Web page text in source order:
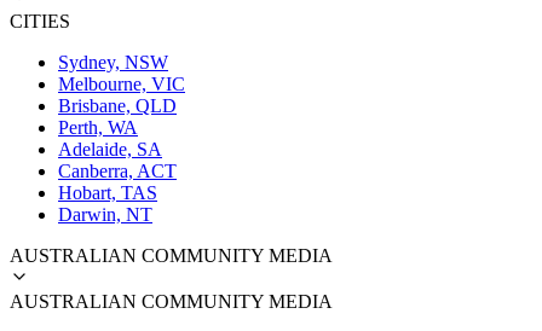
CITIES
Sydney, NSW
Melbourne, VIC
Brisbane, QLD
Perth, WA
Adelaide, SA
Canberra, ACT
Hobart, TAS
Darwin, NT
AUSTRALIAN COMMUNITY MEDIA
AUSTRALIAN COMMUNITY MEDIA